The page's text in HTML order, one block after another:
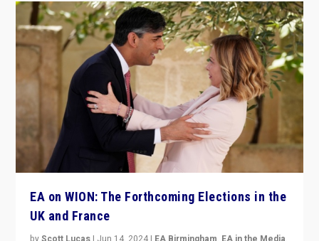
EA on WION: The Forthcoming Elections in the
UK and France